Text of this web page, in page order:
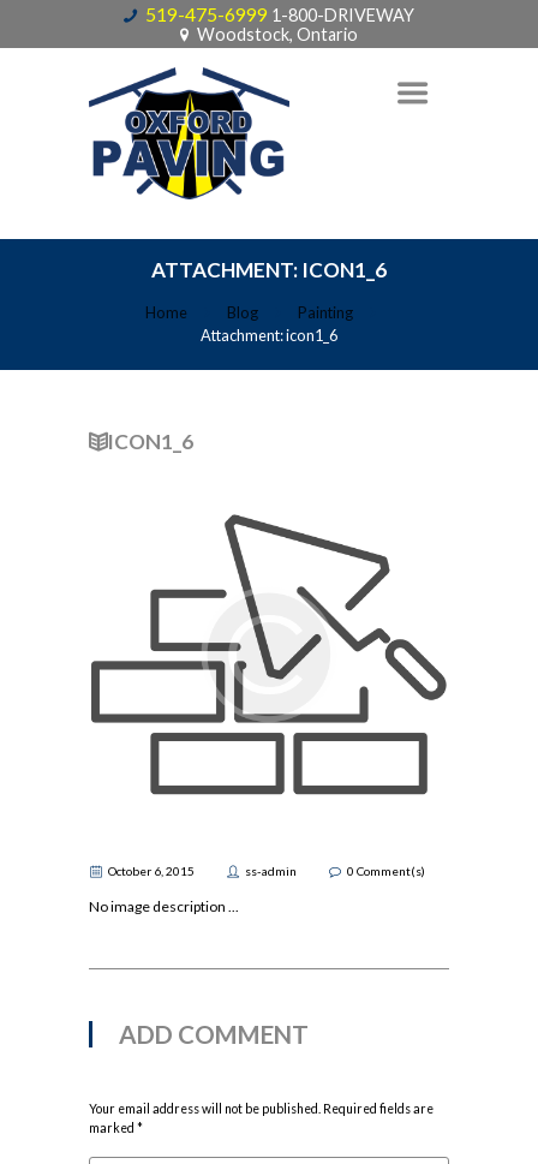
519-475-6999 1-800-DRIVEWAY
Woodstock, Ontario
ATTACHMENT: ICON1_6
Home Blog
Painting
Attachment: icon1_6
ICON1_6
October 6, 2015 ss-admin 0 Comment(s)
No image description ...
ADD COMMENT
Your email address will not be published. Required fields are
marked *